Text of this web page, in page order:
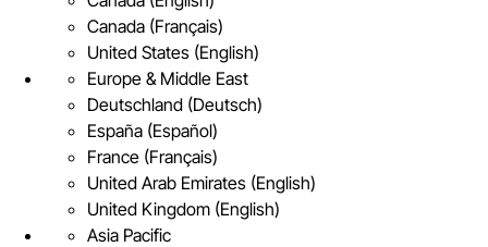
Canada (Français)
United States (English)
Europe & Middle East
Deutschland (Deutsch)
España (Español)
France (Français)
United Arab Emirates (English)
United Kingdom (English)
Asia Pacific